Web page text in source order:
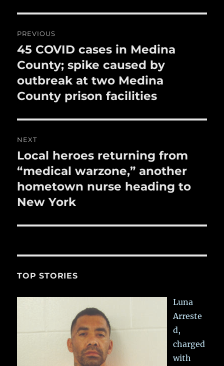
o
o
k
navigation
PREVIOUS
Previous
post:
45 COVID cases in Medina
County; spike caused by
outbreak at two Medina
County prison facilities
NEXT
Next
post:
Local heroes returning from
“medical warzone,” another
hometown nurse heading to
New York
TOP STORIES
Luna
Arreste
d,
charged
with